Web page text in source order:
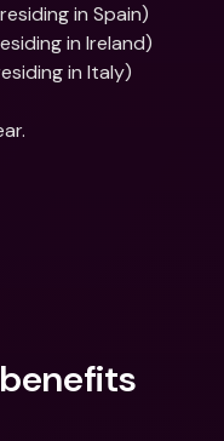
in Spain)
in Ireland)
in Italy)